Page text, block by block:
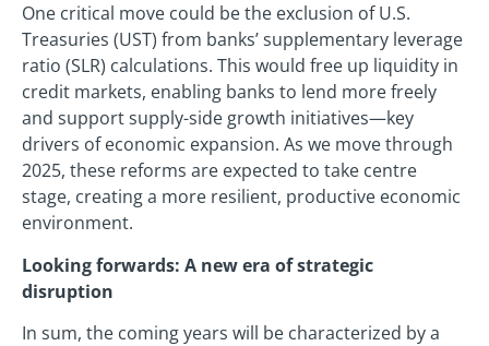
One critical move could be the exclusion of U.S.
Treasuries (UST) from banks’ supplementary leverage
ratio (SLR) calculations. This would free up liquidity in
credit markets, enabling banks to lend more freely
and support supply-side growth initiatives—key
drivers of economic expansion. As we move through
2025, these reforms are expected to take centre
stage, creating a more resilient, productive economic
environment.
Looking forwards: A new era of strategic
disruption
In sum, the coming years will be characterized by a